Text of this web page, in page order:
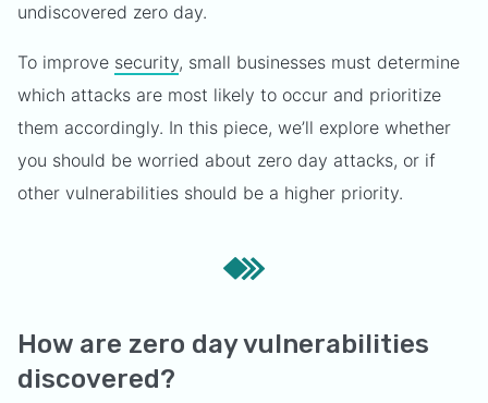
undiscovered zero day.
To improve security, small businesses must determine
which attacks are most likely to occur and prioritize
them accordingly. In this piece, we’ll explore whether
you should be worried about zero day attacks, or if
other vulnerabilities should be a higher priority.
How are zero day vulnerabilities
discovered?